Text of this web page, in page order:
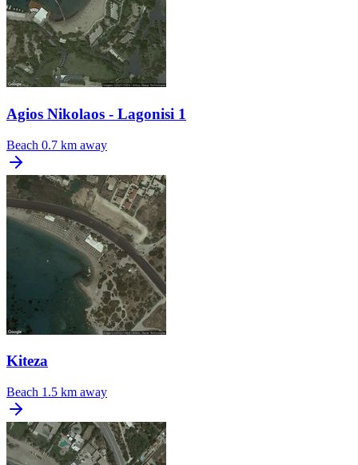
Agios Nikolaos - Lagonisi 1
Beach 0.7 km away
Kiteza
Beach 1.5 km away